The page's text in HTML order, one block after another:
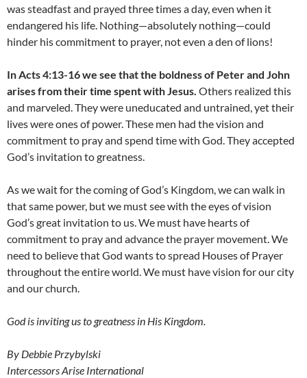
was steadfast and prayed three times a day, even when it
endangered his life. Nothing—absolutely nothing—could
hinder his commitment to prayer, not even a den of lions!
In Acts 4:13-16 we see that the boldness of Peter and John
arises from their time spent with Jesus. Others realized this
and marveled. They were uneducated and untrained, yet their
lives were ones of power. These men had the vision and
commitment to pray and spend time with God. They accepted
God’s invitation to greatness.
As we wait for the coming of God’s Kingdom, we can walk in
that same power, but we must see with the eyes of vision
God’s great invitation to us. We must have hearts of
commitment to pray and advance the prayer movement. We
need to believe that God wants to spread Houses of Prayer
throughout the entire world. We must have vision for our city
and our church.
God is inviting us to greatness in His Kingdom.
By Debbie Przybylski
Intercessors Arise International